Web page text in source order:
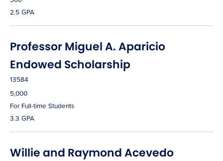
2.5 GPA
Professor Miguel A. Aparicio
Endowed Scholarship
13584
5,000
For Full-time Students
3.3 GPA
Willie and Raymond Acevedo